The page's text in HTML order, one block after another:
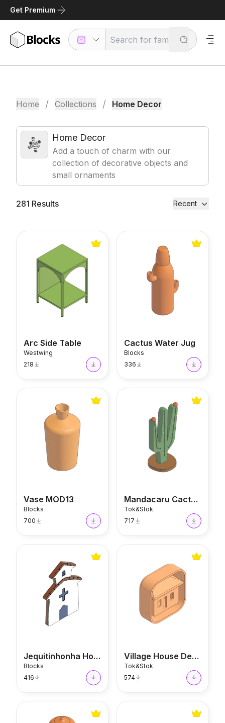
Get Premium
Home / Collections / Home Decor
Home Decor
Add a touch of charm with our
collection of decorative objects and
small ornaments
281 Results Recent
Arc Side Table
Westwing
218
Cactus Water Jug
Blocks
336
Vase MOD13
Blocks
700
Mandacaru Cactus Decor
Tok&Stok
717
Jequitinhonha House
Jequitinhonha House
Blocks
416
Village House Decor
Tok&Stok
574